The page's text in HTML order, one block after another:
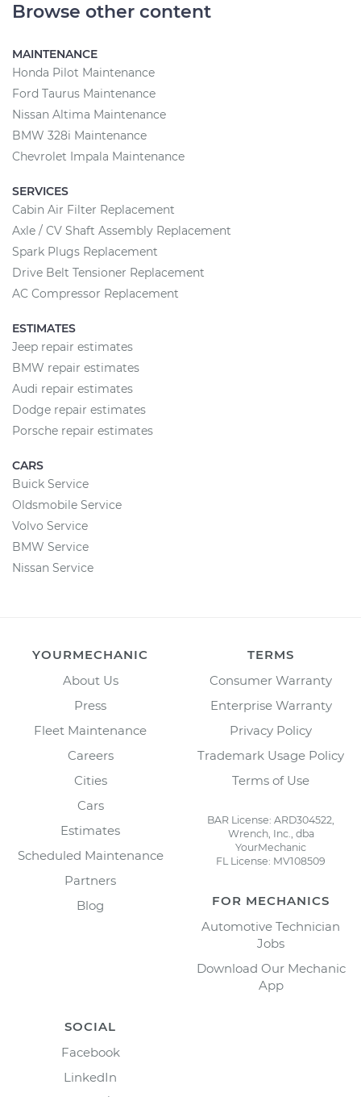
Browse other content
MAINTENANCE
Honda Pilot Maintenance
Ford Taurus Maintenance
Nissan Altima Maintenance
BMW 328i Maintenance
Chevrolet Impala Maintenance
SERVICES
Cabin Air Filter Replacement
Axle / CV Shaft Assembly Replacement
Spark Plugs Replacement
Drive Belt Tensioner Replacement
AC Compressor Replacement
ESTIMATES
Jeep repair estimates
BMW repair estimates
Audi repair estimates
Dodge repair estimates
Porsche repair estimates
CARS
Buick Service
Oldsmobile Service
Volvo Service
BMW Service
Nissan Service
YOURMECHANIC
About Us
Press
Fleet Maintenance
Careers
Cities
Cars
Estimates
Scheduled Maintenance
Partners
Blog
TERMS
Consumer Warranty
Enterprise Warranty
Privacy Policy
Trademark Usage Policy
Terms of Use
BAR License: ARD304522,
Wrench, Inc., dba
YourMechanic
FL License: MV108509
FOR MECHANICS
Automotive Technician
Jobs
Download Our Mechanic
App
SOCIAL
Facebook
LinkedIn